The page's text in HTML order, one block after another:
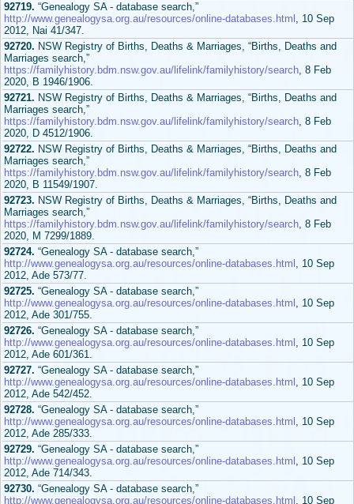
92719. “Genealogy SA - database search,”
http://www.genealogysa.org.au/resources/online-databases.html , 10 Sep
2012, Nai 41/347.
92720. NSW Registry of Births, Deaths & Marriages, “Births, Deaths and
Marriages search,”
https://familyhistory.bdm.nsw.gov.au/lifelink/familyhistory/search, 8 Feb
2020, B 1946/1906.
92721. NSW Registry of Births, Deaths & Marriages, “Births, Deaths and
Marriages search,”
https://familyhistory.bdm.nsw.gov.au/lifelink/familyhistory/search, 8 Feb
2020, D 4512/1906.
92722. NSW Registry of Births, Deaths & Marriages, “Births, Deaths and
Marriages search,”
https://familyhistory.bdm.nsw.gov.au/lifelink/familyhistory/search, 8 Feb
2020, B 11549/1907.
92723. NSW Registry of Births, Deaths & Marriages, “Births, Deaths and
Marriages search,”
https://familyhistory.bdm.nsw.gov.au/lifelink/familyhistory/search, 8 Feb
2020, M 7299/1889.
92724. “Genealogy SA - database search,”
http://www.genealogysa.org.au/resources/online-databases.html , 10 Sep
2012, Ade 573/77.
92725. “Genealogy SA - database search,”
http://www.genealogysa.org.au/resources/online-databases.html , 10 Sep
2012, Ade 301/755.
92726. “Genealogy SA - database search,”
http://www.genealogysa.org.au/resources/online-databases.html , 10 Sep
2012, Ade 601/361.
92727. “Genealogy SA - database search,”
http://www.genealogysa.org.au/resources/online-databases.html , 10 Sep
2012, Ade 542/452.
92728. “Genealogy SA - database search,”
http://www.genealogysa.org.au/resources/online-databases.html , 10 Sep
2012, Ade 285/333.
92729. “Genealogy SA - database search,”
http://www.genealogysa.org.au/resources/online-databases.html , 10 Sep
2012, Ade 714/343.
92730. “Genealogy SA - database search,”
http://www.genealogysa.org.au/resources/online-databases.html , 10 Sep